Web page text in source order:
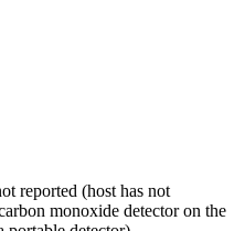
reported (host has not
monoxide detector on the